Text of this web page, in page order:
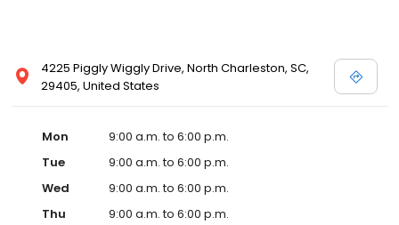
4225 Piggly Wiggly Drive, North Charleston, SC,
29405, United States
Mon
9:00 a.m. to 6:00 p.m.
Tue
9:00 a.m. to 6:00 p.m.
Wed
9:00 a.m. to 6:00 p.m.
Thu
9:00 a.m. to 6:00 p.m.